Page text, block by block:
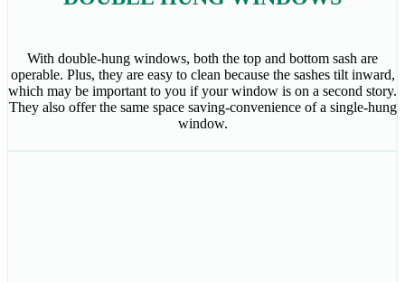
With double-hung windows, both the top and bottom sash are
operable. Plus, they are easy to clean because the sashes tilt inward,
which may be important to you if your window is on a second story.
They also offer the same space saving-convenience of a single-hung
window.